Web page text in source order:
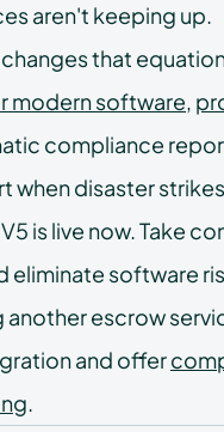
aren't keeping up.
that
modern software,
compliance
when disaster
is live now. Take
eliminate software
another escrow
and offer
.